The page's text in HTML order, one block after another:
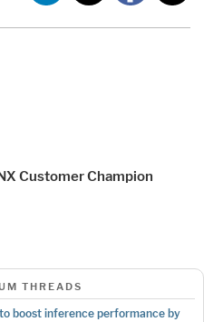
Customer Champion
THREADS
boost inference performance by